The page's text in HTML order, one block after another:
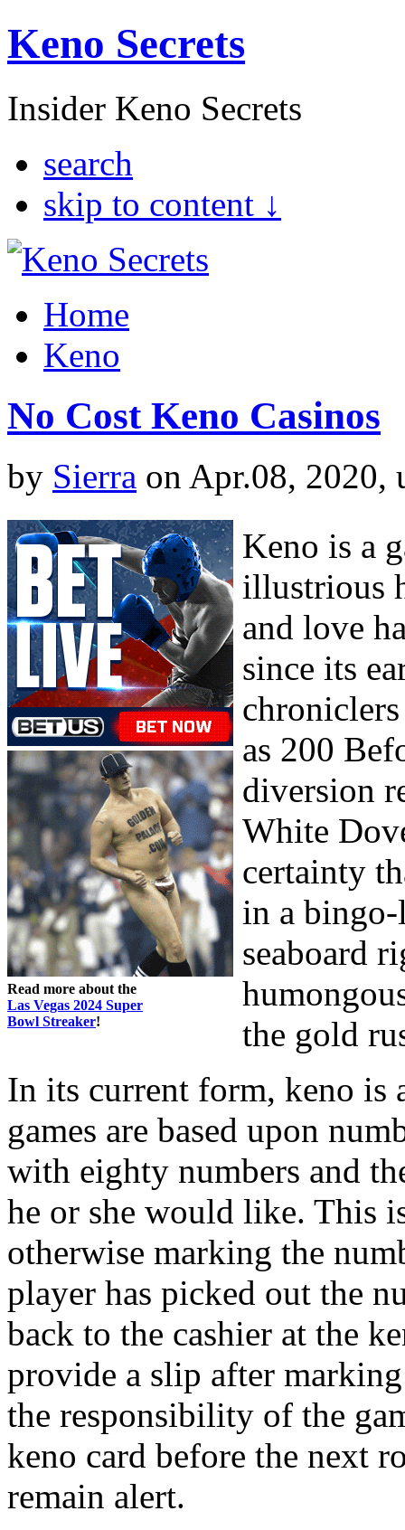
Keno Secrets
Insider Keno Secrets
search
skip to content ↓
Home
Keno
No Cost Keno Casinos
by Sierra on Apr.08, 2020,
Read more about the
Las Vegas 2024 Super
Bowl Streaker!
Keno is a
illustrious
and love
since its
as 200
diversion
White
certainty
in a
seaboard
the gold
In its current form, keno
games are based upon
with eighty numbers and
he or she would like. This
otherwise marking the
player has picked out the
back to the cashier at the
provide a slip after
the responsibility of the
keno card before the next
remain alert.